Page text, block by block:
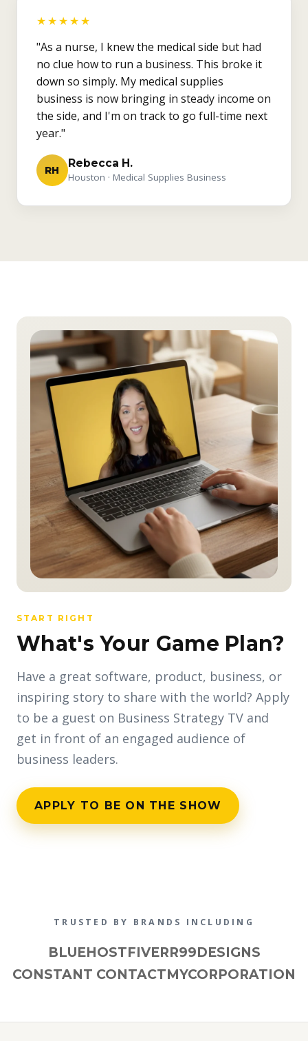
★★★★★
"As a nurse, I knew the medical side but had
no clue how to run a business. This broke it
down so simply. My medical supplies
business is now bringing in steady income on
the side, and I'm on track to go full-time next
year."
RH
Rebecca H.
Houston · Medical Supplies Business
START RIGHT
What's Your Game Plan?
Have a great software, product, business, or
inspiring story to share with the world? Apply
to be a guest on Business Strategy TV and
get in front of an engaged audience of
business leaders.
APPLY TO BE ON THE SHOW
TRUSTED BY BRANDS INCLUDING
BLUEHOSTFIVERR99DESIGNS
CONSTANT CONTACTMYCORPORATION